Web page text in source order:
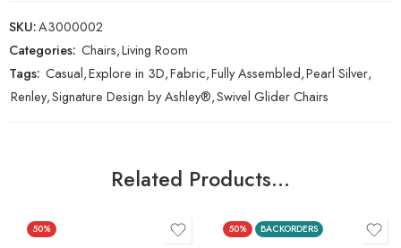
SKU:A3000002
Categories: Chairs,Living Room
Tags: Casual,Explore in 3D,Fabric,Fully Assembled,Pearl Silver,
Renley,Signature Design by Ashley®,Swivel Glider Chairs
Related Products…
50% 50% BACKORDERS